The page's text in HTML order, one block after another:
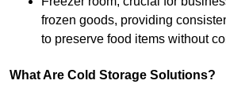
frozen goods, providing
to preserve food items without
What Are Cold Storage Solutions?